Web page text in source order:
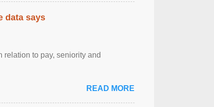
data says
to pay, seniority and
READ MORE